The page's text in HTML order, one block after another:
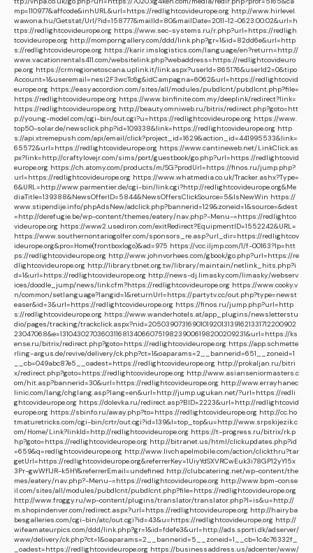
mp=110977&affcode&inhURL&url=https://redlightcovideurope.org http://www.hirlevel.
wawona.hu/Getstat/Url/?id=158777&mailId=80&mailDate=2011-12-0623:00:02&url=h
ttps://redlightcovideurope.org https://www.sec-systems.ru/r.php?url=https://redligh
tcovideurope.org http://momporngallery.com/ddd/link.php?gr=1&id=82dd6e&url=http
s://redlightcovideurope.org https://karir.imslogistics.com/language/en?return=http://
www.vacationrentals411.com/websitelink.php?webaddress=https://redlightcovideuro
pe.org https://crmregionetoscana.uplink.it/link.aspx?userId=865176&userId2=0&tipo
Account=1&useremail=nesi2F3wcTc6g&idCampagna=6062&url=https://redlightcovid
europe.org https://easyaccordion.com/sites/all/modules/pubdlcnt/pubdlcnt.php?file=
https://redlightcovideurope.org https://www.binfinite.com.my/deeplink/redirect?link=
https://redlightcovideurope.org http://beauty.omniweb.ru/bitrix/redirect.php?goto=htt
p://young-model.com/cgi-bin/out.cgi?u=https://redlightcovideurope.org https://www.
top50-solar.de/newsclick.php?id=109338&link=https://redlightcovideurope.org http
s://api.xtremepush.com/api/email/click?project_id=1629&action_id=441995533&link=
65572&url=https://redlightcovideurope.org https://www.cantineweb.net/LinkClick.as
px?link=http://craftylovejr.com/sims/port/guestbook/go.php?url=https://redlightcovid
europe.org https://ch.atomy.com/products/m/SG?prodUrl=https://finos.ru/jump.php?
url=https://redlightcovideurope.org https://www.whatmedia.co.uk/Tracker.ashx?Type=
6&URL=http://www.parmentier.de/cgi-bin/link.cgi?http://redlightcovideurope.org&Me
diaTitle=139388&NewsOfferID=5844&NewsOffersClickSource=5&IsNewWin https://
www.stipendije.info/phpAdsNew/adclick.php?bannerid=129&zoneid=1&source=&dest
=http://derefugie.be/wp-content/themes/eatery/nav.php?-Menu-=https://redlightco
videurope.org https://www2.usediron.com/exitRedirect?EquipmentID=1552242&URL=
https://www.southernontariogolfer.com/sponsors_re.asp?url_dir=https://redlightcov
ideurope.org&pro=Home(frontboxlogo)&ad=975 https://vcc.iljmp.com/1/f-00163?lp=htt
ps://redlightcovideurope.org http://www.johnvorhees.com/gbook/go.php?url=https://re
dlightcovideurope.org http://library.tbnet.org.tw/library/maintain/netlink_hits.php?i
d=1&url=https://redlightcovideurope.org http://news-dj.limasky.com/limasky/webserv
ices/doodle_jump/news/link.cfm?https://redlightcovideurope.org https://www.cooky.v
n/common/setlanguage?langid=1&returnUrl=https://partytv.cc/out.php?type=newst
easer&id=3&url=https://redlightcovideurope.org https://finos.ru/jump.php?url=http
s://redlightcovideurope.org https://www.wanderhotels.at/app_plugins/newsletterstu
dio/pages/tracking/trackclick.aspx?nid=2050390731690101920131391621331712200902
23047068&e=131043027036031168134066075198239006198200209231&url=https://ks
ense.ru/bitrix/redirect.php?goto=https://redlightcovideurope.org https://app.schmette
rling-argus.de/revive/delivery/ck.php?ct=1&oaparams=2__bannerid=651__zoneid=1
__cb=049abc87e5__oadest=https://redlightcovideurope.org http://prokaljan.ru/bitri
x/redirect.php?goto=https://redlightcovideurope.org http://www.asianseniormasters.c
om/hit.asp?bannerid=30&url=https://redlightcovideurope.org http://www.errayhanec
linic.com/lang/chglang.asp?lang=en&url=http://jump.ugukan.net/?url=https://redli
ghtcovideurope.org https://dolevka.ru/redirect.asp?BID=2223&url=http://redlightcovid
europe.org https://sbinfo.ru/away.php?to=https://redlightcovideurope.org http://cc.ho
tmaturetricks.com/cgi-bin/crtr/out.cgi?id=139&l=top_top&u=http://www.srpskijezik.c
om/Home/Link?linkId=http://redlightcovideurope.org https://t-progress.ru/bitrix/rk.p
hp?goto=https://redlightcovideurope.org http://bitranet.us/html/clickupdates.php?id
=659&q=redlightcovideurope.org http://www.livchapelmobile.com/action/clickthru?tar
getUrl=https://redlightcovideurope.org&referrerKey=1UiyYdSXVRCwEuk3i78GP12yY15x
3Pr-gwWf1JR-k5HY&referrerEmail=undefined http://clubcatering.net/wp-content/the
mes/eatery/nav.php?-Menu-=https://redlightcovideurope.org http://www.bpm-conse
il.com/sites/all/modules/pubdlcnt/pubdlcnt.php?file=https://redlightcovideurope.org
http://www.froggy.ru/wp-content/plugins/translator/translator.php?l=is&u=http://
m.shopindenver.com/redirect.aspx?url=https://redlightcovideurope.org http://hairyba
besgalleries.com/cgi-bin/atc/out.cgi?id=43&u=https://redlightcovideurope.org http://
wifeamateurpics.com/ddd/link.php?gr=1&id=fdefe3&url=http://ads.sporti.dk/adserver/
www/delivery/ck.php?ct=1&oaparams=2__bannerid=5__zoneid=1__cb=1c4c76332f_
_oadest=https://redlightcovideurope.org https://businessaddress.us/adcenter/www/